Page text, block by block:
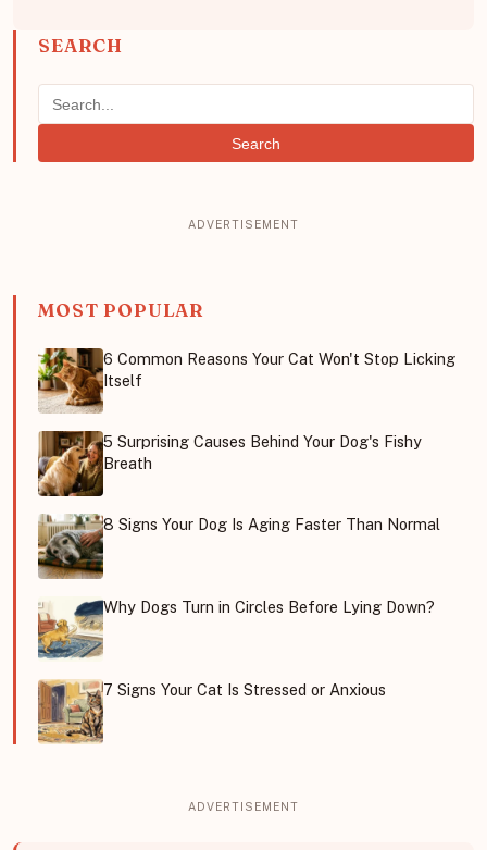
SEARCH
Search
MOST POPULAR
6 Common Reasons Your Cat Won't Stop Licking
Itself
5 Surprising Causes Behind Your Dog's Fishy
Breath
8 Signs Your Dog Is Aging Faster Than Normal
Why Dogs Turn in Circles Before Lying Down?
7 Signs Your Cat Is Stressed or Anxious